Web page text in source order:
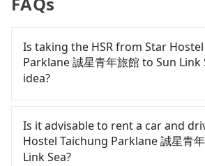
Is taking the HSR from Star
Parklane 誠星青年旅館 to Sun Link
idea?
Taichung Parklane 誠星青年旅館
HSR is affordable but time-
involves transfer hassles.
Is it advisable to rent a car and
Hostel Taichung Parklane 誠星青
Link Sea?